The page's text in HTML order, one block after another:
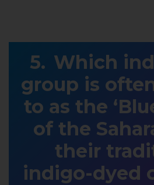
Which
group is
to as the
of the
their
indigo-dyed